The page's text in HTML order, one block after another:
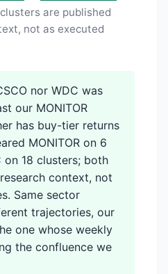
clusters are published
not as executed
nor WDC was
our MONITOR
has buy-tier returns
MONITOR on 6
on 18 clusters; both
context, not
Same sector
trajectories, our
one whose weekly
the confluence we